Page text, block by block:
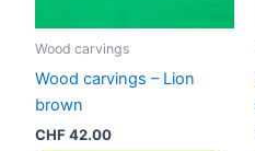
Wood carvings
Wood carvings – Lion
brown
CHF42.00